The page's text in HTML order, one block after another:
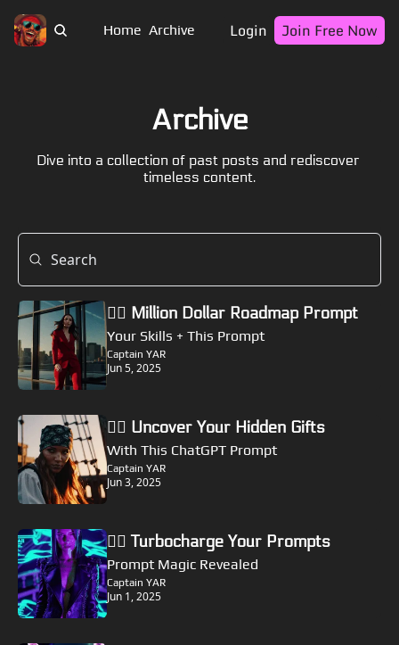
Home Archive Login Join Free Now
Archive
Dive into a collection of past posts and rediscover
timeless content.
🏴‍☠️ Million Dollar Roadmap Prompt
Your Skills + This Prompt
Captain YAR
Jun 5, 2025
🏴‍☠️ Uncover Your Hidden Gifts
With This ChatGPT Prompt
Captain YAR
Jun 3, 2025
🏴‍☠️ Turbocharge Your Prompts
Prompt Magic Revealed
Captain YAR
Jun 1, 2025